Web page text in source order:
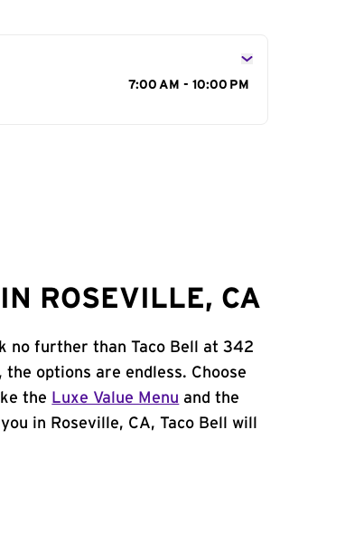
7:00 AM - 10:00 PM
ROSEVILLE, CA
no further than Taco Bell at 342
options are endless. Choose
the Luxe Value Menu and the
in Roseville, CA, Taco Bell will